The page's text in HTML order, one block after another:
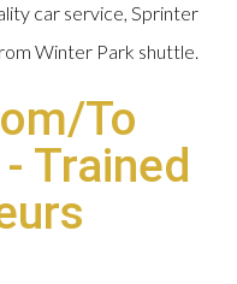
car service, Sprinter
Winter Park shuttle.
To
Trained